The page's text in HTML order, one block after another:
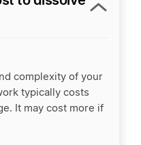
complexity of your
typically costs
It may cost more if